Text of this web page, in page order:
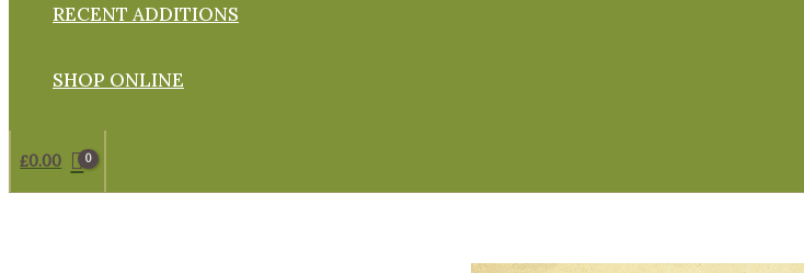
RECENT ADDITIONS
SHOP ONLINE
£0.00